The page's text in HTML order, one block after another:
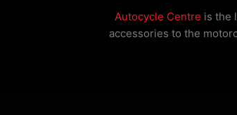
Autocycle Centre is the
accessories to the